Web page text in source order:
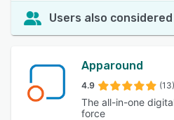
Users also considered
Apparound
4.9 (13)
The all-in-one
force